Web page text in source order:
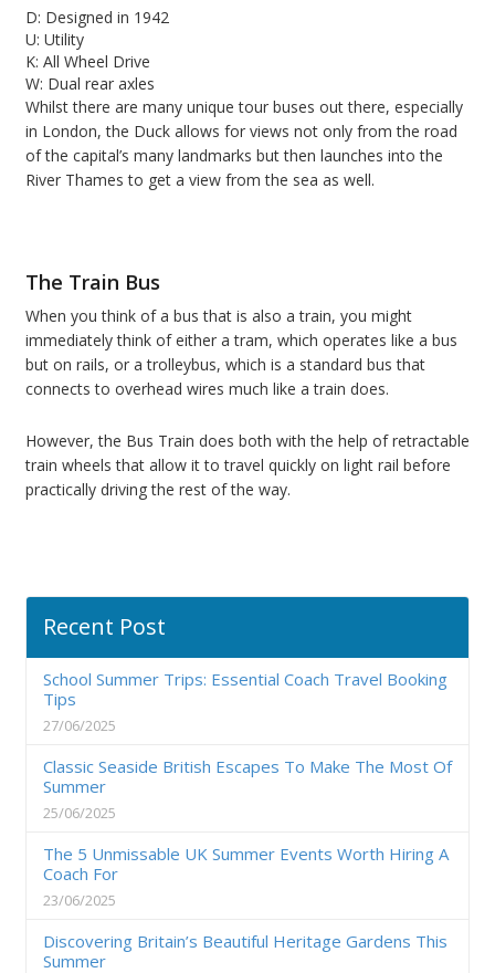
D: Designed in 1942
U: Utility
K: All Wheel Drive
W: Dual rear axles
Whilst there are many unique tour buses out there, especially
in London, the Duck allows for views not only from the road
of the capital’s many landmarks but then launches into the
River Thames to get a view from the sea as well.
The Train Bus
When you think of a bus that is also a train, you might
immediately think of either a tram, which operates like a bus
but on rails, or a trolleybus, which is a standard bus that
connects to overhead wires much like a train does.
However, the Bus Train does both with the help of retractable
train wheels that allow it to travel quickly on light rail before
practically driving the rest of the way.
Recent Post
School Summer Trips: Essential Coach Travel Booking
Tips
27/06/2025
Classic Seaside British Escapes To Make The Most Of
Summer
25/06/2025
The 5 Unmissable UK Summer Events Worth Hiring A
Coach For
23/06/2025
Discovering Britain’s Beautiful Heritage Gardens This
Summer